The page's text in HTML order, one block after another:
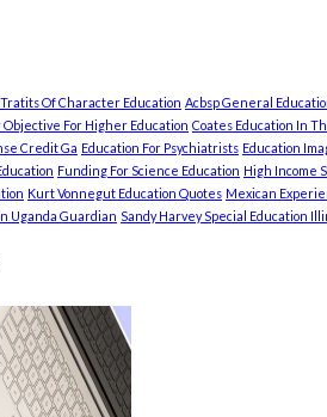
Tratits Of Character Education Acbsp General
For Higher Education Coates Education In
Credit Ga Education For Psychiatrists Education
Funding For Science Education High Income
Kurt Vonnegut Education Quotes Mexican
Uganda Guardian Sandy Harvey Special Education